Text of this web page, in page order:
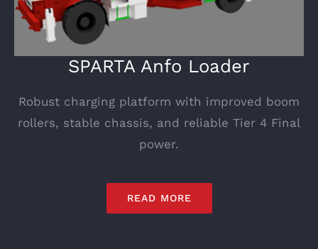
SPARTA Anfo Loader
Robust charging platform with improved boom
rollers, stable chassis, and reliable Tier 4 Final
power.
READ MORE